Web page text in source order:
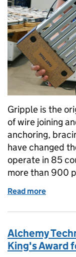
Gripple is the
of wire joining
anchoring,
have changed
operate in 85
more than 900
Read more
Alchemy
King's Award